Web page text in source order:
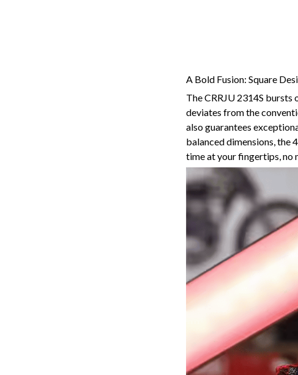
A Bold Fusion: Square
The CRRJU 2314S
deviates from the
also guarantees
balanced dimensions, the
time at your fingertips, no